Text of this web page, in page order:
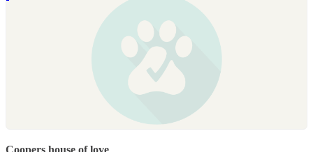
Coopers house of love